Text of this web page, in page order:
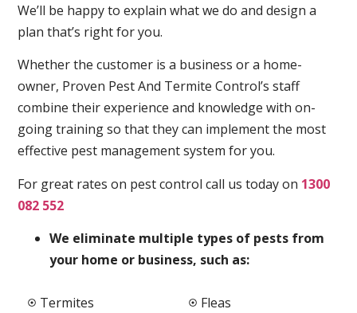
We’ll be happy to explain what we do and design a
plan that’s right for you.
Whether the customer is a business or a home-
owner, Proven Pest And Termite Control’s staff
combine their experience and knowledge with on-
going training so that they can implement the most
effective pest management system for you.
For great rates on pest control call us today on 1300
082 552
We eliminate multiple types of pests from
your home or business, such as:
Termites
Fleas